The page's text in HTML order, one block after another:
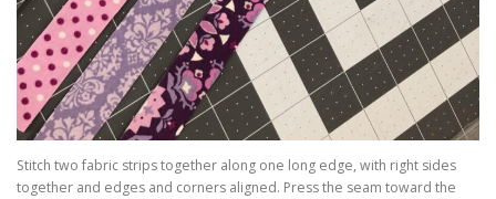
Stitch two fabric strips together along one long edge, with right sides
together and edges and corners aligned. Press the seam toward the